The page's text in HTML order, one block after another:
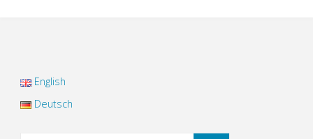
English
Deutsch